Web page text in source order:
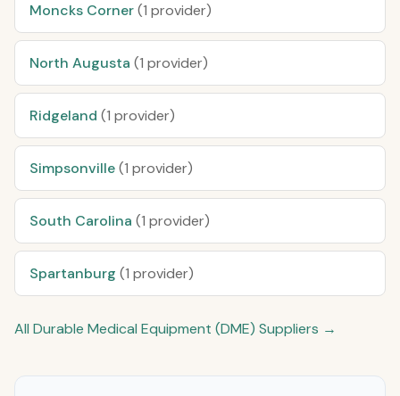
Moncks Corner(1 provider)
North Augusta (1 provider)
Ridgeland (1 provider)
Simpsonville(1 provider)
South Carolina (1 provider)
Spartanburg (1 provider)
All Durable Medical Equipment (DME) Suppliers →